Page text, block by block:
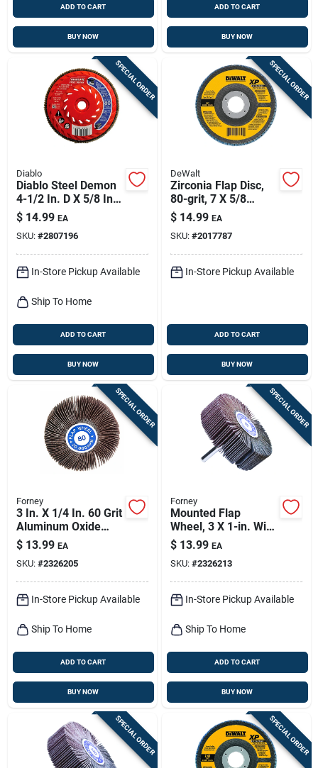
ADD TO CART
BUY NOW
ADD TO CART
BUY NOW
SPECIAL ORDER
Diablo
Diablo Steel Demon
4-1/2 In. D X 5/8 In.
Zirconia Speed Hub
Thread Arbor Flap
Disc 80 Grit 1 Pk
$ 14.99 EA
SKU: #2807196
In-Store Pickup Available
Ship To Home
ADD TO CART
BUY NOW
SPECIAL ORDER
DeWalt
Zirconia Flap Disc,
80-grit, 7 X 5/8
In.-11
$ 14.99 EA
SKU: #2017787
In-Store Pickup Available
ADD TO CART
BUY NOW
SPECIAL ORDER
Forney
3 In. X 1/4 In. 60 Grit
Aluminum Oxide
Mounted Flap
Sanding Wheel
$ 13.99 EA
SKU: #2326205
In-Store Pickup Available
Ship To Home
ADD TO CART
BUY NOW
SPECIAL ORDER
Forney
Mounted Flap
Wheel, 3 X 1-in. With
.25-in. Shank, 80-
grit
$ 13.99 EA
SKU: #2326213
In-Store Pickup Available
Ship To Home
ADD TO CART
BUY NOW
SPECIAL ORDER SPECIAL ORDER